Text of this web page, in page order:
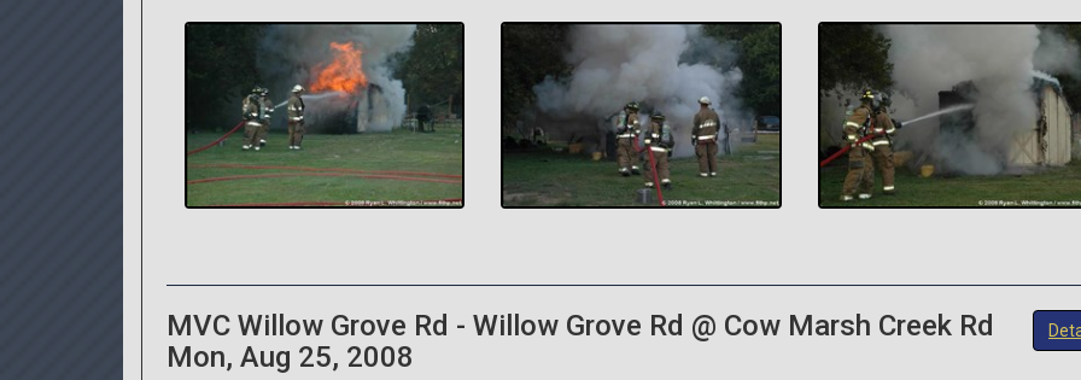
MVC Willow Grove Rd - Willow Grove Rd @ Cow Marsh Creek Rd
Mon, Aug 25, 2008